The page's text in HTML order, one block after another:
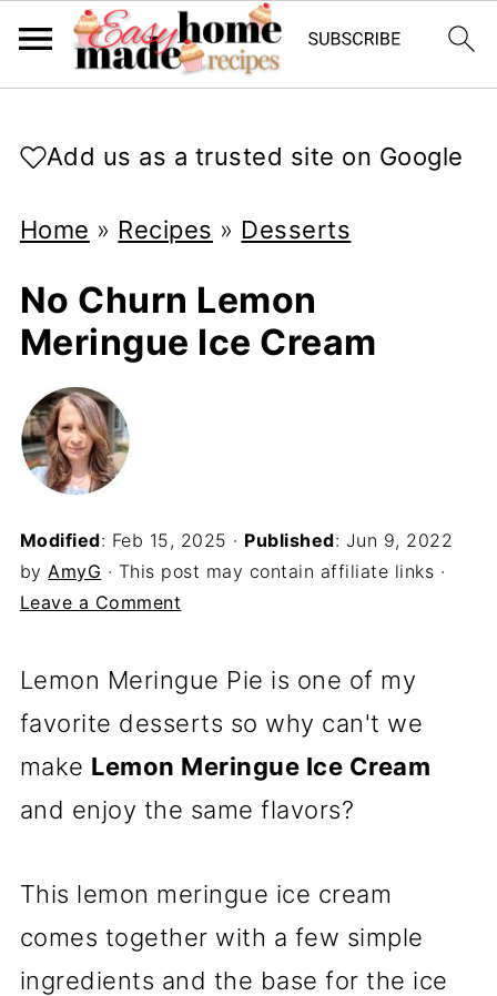
Add us as a trusted site on Google
Home » Recipes » Desserts
No Churn Lemon
Meringue Ice Cream
Modified: Feb 15, 2025 · Published: Jun 9, 2022
byAmyG · This post may contain affiliate links ·
Leave a Comment
Lemon Meringue Pie is one of my
favorite desserts so why can't we
make Lemon Meringue Ice Cream
and enjoy the same flavors?
This lemon meringue ice cream
comes together with a few simple
ingredients and the base for the ice